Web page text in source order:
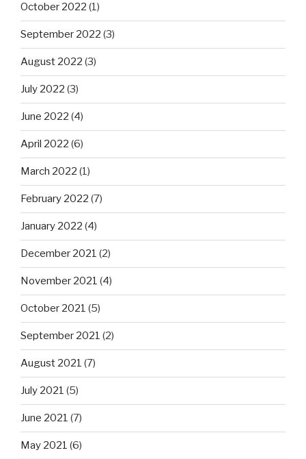
October 2022 (1)
September 2022 (3)
August 2022 (3)
July 2022 (3)
June 2022 (4)
April 2022 (6)
March 2022 (1)
February 2022 (7)
January 2022 (4)
December 2021 (2)
November 2021 (4)
October 2021 (5)
September 2021 (2)
August 2021 (7)
July 2021 (5)
June 2021 (7)
May 2021 (6)